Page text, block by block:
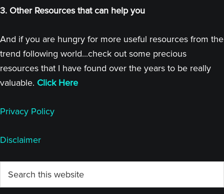
3. Other Resources that can help you
And if you are hungry for more useful resources from the
trend following world...check out some precious
resources that I have found over the years to be really
valuable. Click Here
Privacy Policy
Disclaimer
Primary
Sidebar
this